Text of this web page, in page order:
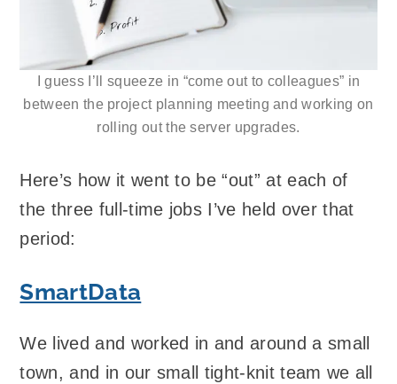
I guess I’ll squeeze in “come out to colleagues” in
between the project planning meeting and working on
rolling out the server upgrades.
Here’s how it went to be “out” at each of
the three full-time jobs I’ve held over that
period:
SmartData
We lived and worked in and around a small
town, and in our small tight-knit team we all